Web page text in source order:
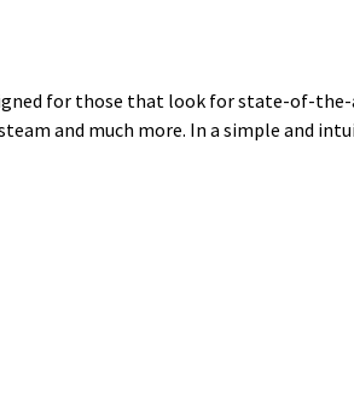
for those that look for state-of-
and much more. In a simple and